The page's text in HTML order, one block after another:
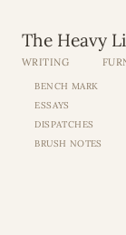
The Heavy
WRITING
BENCH MARK
ESSAYS
DISPATCHES
BRUSH NOTES